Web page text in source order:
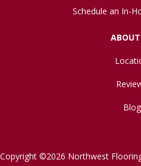
Schedule an In-
Blog
Copyright ©2026 Northwest